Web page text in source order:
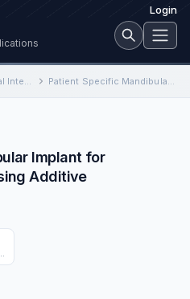
Login
5th Annual International Conference on Industrial Engineering and Operations Management Patient Specific Mandibular Implant for Maxillofacial Surgery using Additive Manufacturing
Implant for
Additive